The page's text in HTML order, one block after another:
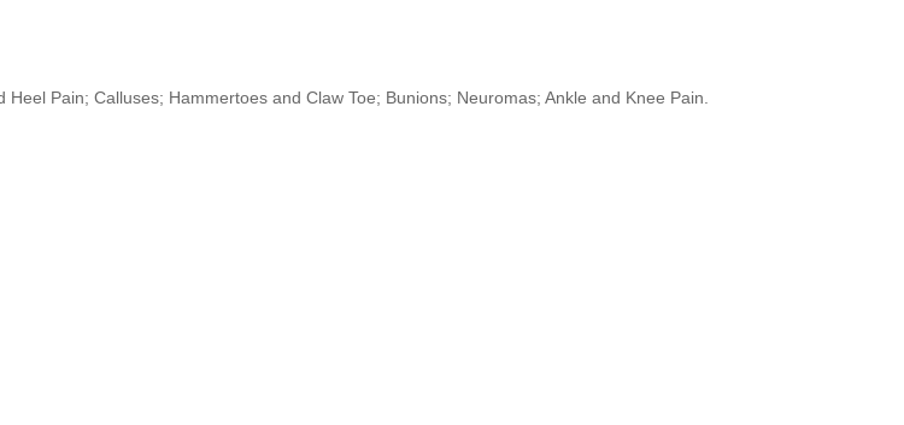
Pain; Calluses; Hammertoes and Claw Toe; Bunions; Neuromas; Ankle and Knee Pain.